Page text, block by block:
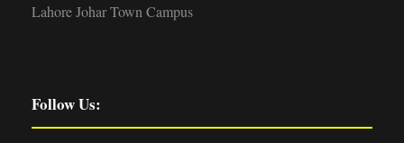
Lahore Johar Town Campus
Follow Us: